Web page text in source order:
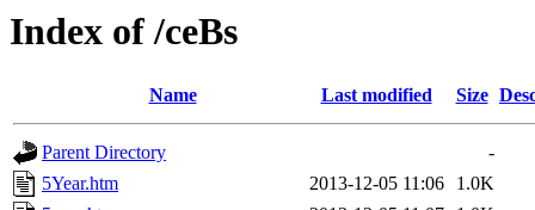
Index of /ceBs
Name Last modified Size
Parent Directory
-
5Year.htm
2013-12-05 11:06
1.0K